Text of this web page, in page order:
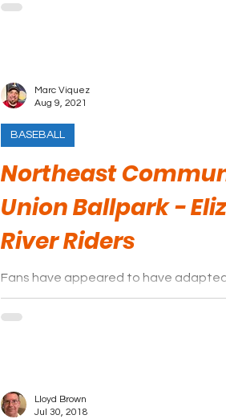
Northeast
Union Ballpark -
River Riders
Fans have appeared to have
of sky blue and yellow. It should be
years in E-Town
BASEBALL
Marc Viquez
Aug 9, 2021
Lloyd Brown
Jul 30, 2018